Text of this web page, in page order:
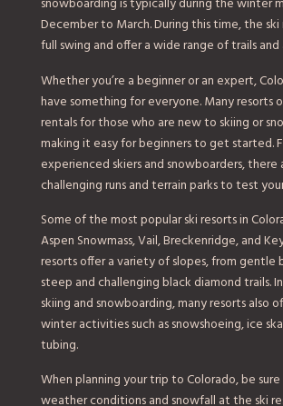
snowboarding is typically during the winter
December to March. During this time, the ski
full swing and offer a wide range of trails
Whether you’re a beginner or an expert,
have something for everyone. Many resorts
rentals for those who are new to skiing or
making it easy for beginners to get started.
experienced skiers and snowboarders,
challenging runs and terrain parks to test
Some of the most popular ski resorts in
Aspen Snowmass, Vail, Breckenridge, and
resorts offer a variety of slopes, from gentle
steep and challenging black diamond trails.
skiing and snowboarding, many resorts also
winter activities such as snowshoeing, ice
tubing.
When planning your trip to Colorado, be
weather conditions and snowfall at the ski